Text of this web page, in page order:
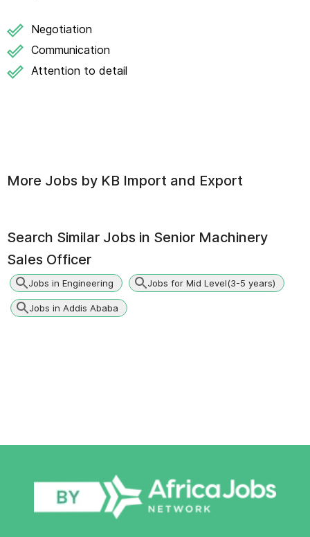
Negotiation
Communication
Attention to detail
More Jobs by KB Import and Export
Search Similar Jobs in Senior Machinery
Sales Officer
Jobs in Engineering Jobs for Mid Level(3-5 years)
Jobs in Addis Ababa